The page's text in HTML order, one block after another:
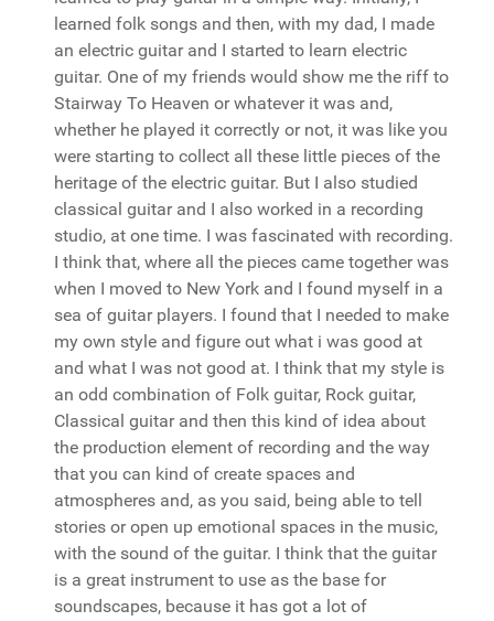
learned folk songs and then, with my dad, I made
an electric guitar and I started to learn electric
guitar. One of my friends would show me the riff to
Stairway To Heaven or whatever it was and,
whether he played it correctly or not, it was like you
were starting to collect all these little pieces of the
heritage of the electric guitar. But I also studied
classical guitar and I also worked in a recording
studio, at one time. I was fascinated with recording.
I think that, where all the pieces came together was
when I moved to New York and I found myself in a
sea of guitar players. I found that I needed to make
my own style and figure out what i was good at
and what I was not good at. I think that my style is
an odd combination of Folk guitar, Rock guitar,
Classical guitar and then this kind of idea about
the production element of recording and the way
that you can kind of create spaces and
atmospheres and, as you said, being able to tell
stories or open up emotional spaces in the music,
with the sound of the guitar. I think that the guitar
is a great instrument to use as the base for
soundscapes, because it has got a lot of